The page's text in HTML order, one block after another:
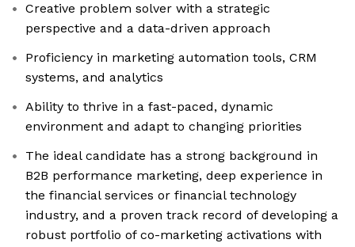
Creative problem solver with a strategic
perspective and a data-driven approach
Proficiency in marketing automation tools, CRM
systems, and analytics
Ability to thrive in a fast-paced, dynamic
environment and adapt to changing priorities
The ideal candidate has a strong background in
B2B performance marketing, deep experience in
the financial services or financial technology
industry, and a proven track record of developing a
robust portfolio of co-marketing activations with